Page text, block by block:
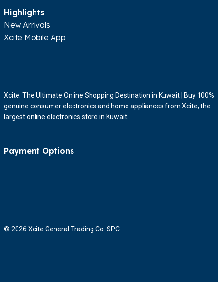
Highlights
New Arrivals
Xcite Mobile App
Xcite: The Ultimate Online Shopping Destination in Kuwait | Buy 100%
genuine consumer electronics and home appliances from Xcite, the
largest online electronics store in Kuwait.
Payment Options
© 2026 Xcite General Trading Co. SPC